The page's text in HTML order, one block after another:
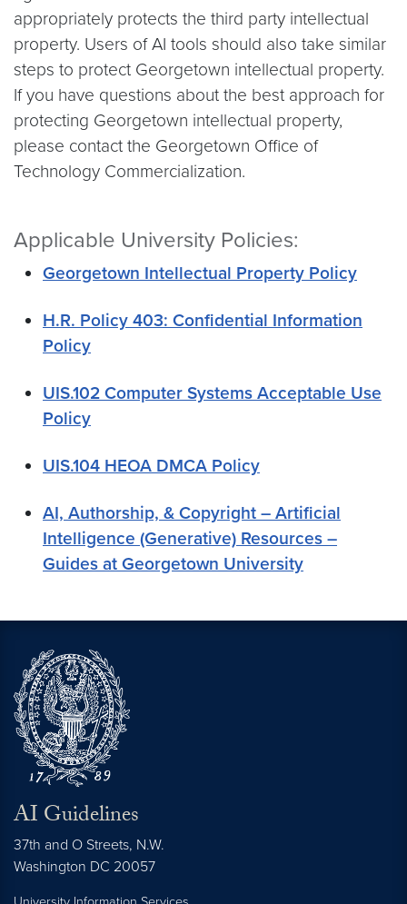
appropriately protects the third party intellectual
property. Users of AI tools should also take similar
steps to protect Georgetown intellectual property.
If you have questions about the best approach for
protecting Georgetown intellectual property,
please contact the Georgetown Office of
Technology Commercialization.
Applicable University Policies:
Georgetown Intellectual Property Policy
H.R. Policy 403: Confidential Information
Policy
UIS.102 Computer Systems Acceptable Use
Policy
UIS.104 HEOA DMCA Policy
AI, Authorship, & Copyright – Artificial
Intelligence (Generative) Resources –
Guides at Georgetown University
AI Guidelines
37th and O Streets, N.W.
Washington DC 20057